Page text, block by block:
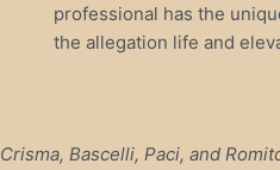
professional has the
the allegation life and
Crisma, Bascelli, Paci, and